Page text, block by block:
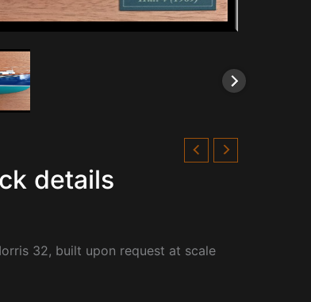
details
32, built upon request at scale